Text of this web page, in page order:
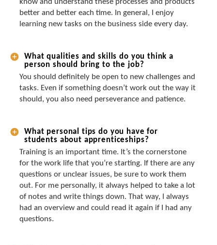
know and understand these processes and products
better and better each time. In general, I enjoy
learning new tasks on the business side every day.
What qualities and skills do you think a
person should bring to the job?
You should definitely be open to new challenges and
tasks. Even if something doesn’t work out the way it
should, you also need perseverance and patience.
What personal tips do you have for
students about apprenticeships?
Training is an important time. It’s the cornerstone
for the work life that you’re starting. If there are any
questions or unclear issues, be sure to work them
out. For me personally, it always helped to take a lot
of notes and write things down. That way, I always
had an overview and could read it again if I had any
questions.